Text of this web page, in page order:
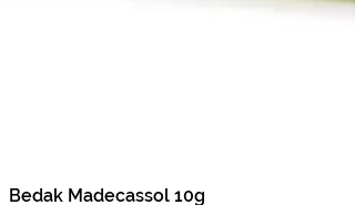
Quick View
Bedak Madecassol 10g